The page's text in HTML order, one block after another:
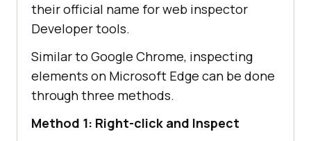
their official name for web inspector
Developer tools.
Similar to Google Chrome, inspecting
elements on Microsoft Edge can be done
through three methods.
Method 1: Right-click and Inspect